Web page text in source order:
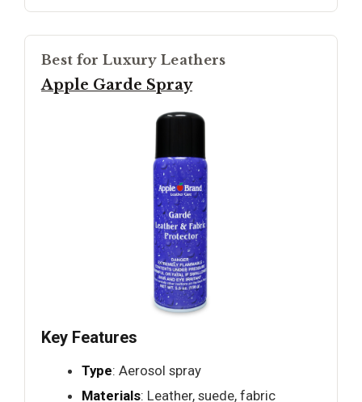
Best for Luxury Leathers
Apple Garde Spray
Key Features
Type: Aerosol spray
Materials: Leather, suede, fabric